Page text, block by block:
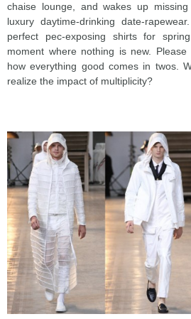
chaise lounge, and wakes up
luxury daytime-drinking date-
perfect pec-exposing shirts for
moment where nothing is new.
how everything good comes in twos.
realize the impact of multiplicity?